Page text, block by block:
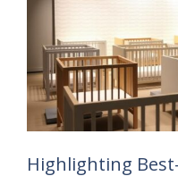
Highlighting